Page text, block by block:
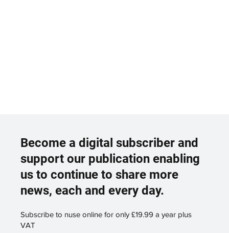
Become a digital subscriber and
support our publication enabling
us to continue to share more
news, each and every day.
Subscribe to nuse online for only £19.99 a year plus
VAT